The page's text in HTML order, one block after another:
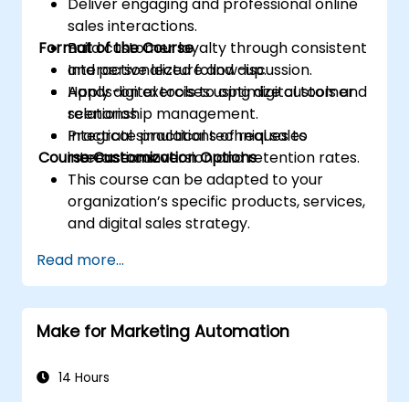
Deliver engaging and professional online
sales interactions.
Build customer loyalty through consistent
and personalized follow-up.
Apply digital tools to optimize customer
relationship management.
Integrate practical techniques to
increase conversion and retention rates.
Format of the Course
Interactive lecture and discussion.
Hands-on exercises using digital tools and
scenarios.
Practical simulations of real sales
interactions.
Course Customization Options
This course can be adapted to your
organization’s specific products, services,
and digital sales strategy.
Read more...
Make for Marketing Automation
14 Hours